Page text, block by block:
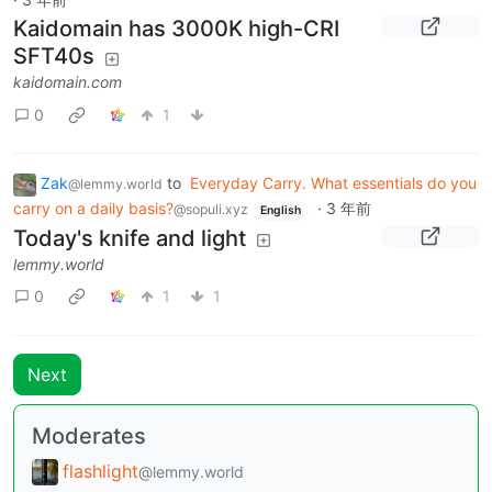
Kaidomain has 3000K high-CRI
SFT40s
kaidomain.com
0
1
Zak@lemmy.world to Everyday Carry. What essentials do you
carry on a daily basis?@sopuli.xyz English · 3 年前
Today's knife and light
lemmy.world
0
1 1
Next
Moderates
flashlight@lemmy.world